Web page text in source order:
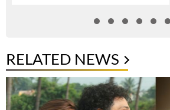
RELATED NEWS